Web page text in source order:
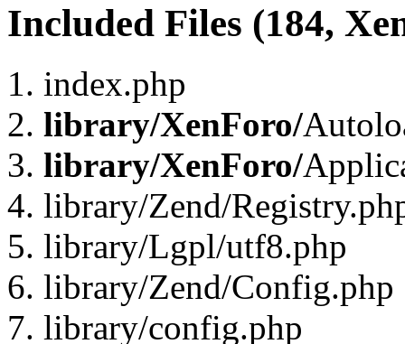
Included Files (184,
index.php
library/XenForo/
library/XenForo/
library/Zend/
library/Lgpl/utf8.php
library/Zend/Config.php
library/config.php